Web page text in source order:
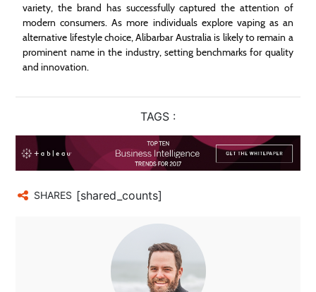
variety, the brand has successfully captured the attention of
modern consumers. As more individuals explore vaping as an
alternative lifestyle choice, Alibarbar Australia is likely to remain a
prominent name in the industry, setting benchmarks for quality
and innovation.
TAGS :
SHARES [shared_counts]